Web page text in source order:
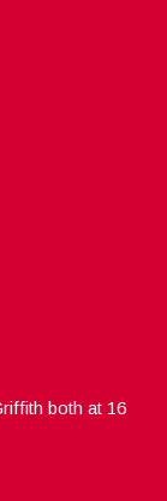
both at 16